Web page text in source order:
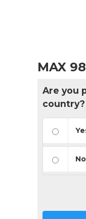
MAX
Are you
country?
No